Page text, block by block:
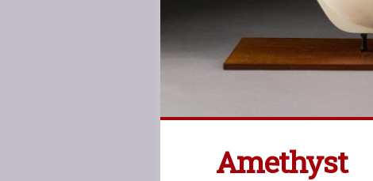
Amethyst